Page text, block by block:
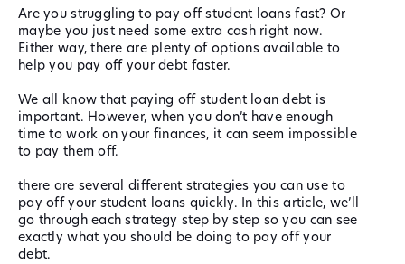
Are you struggling to pay off student loans fast? Or
maybe you just need some extra cash right now.
Either way, there are plenty of options available to
help you pay off your debt faster.
We all know that paying off student loan debt is
important. However, when you don’t have enough
time to work on your finances, it can seem impossible
to pay them off.
there are several different strategies you can use to
pay off your student loans quickly. In this article, we’ll
go through each strategy step by step so you can see
exactly what you should be doing to pay off your
debt.